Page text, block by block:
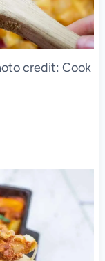
credit: Cook